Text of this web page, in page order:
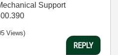
Support
Views)
REPLY